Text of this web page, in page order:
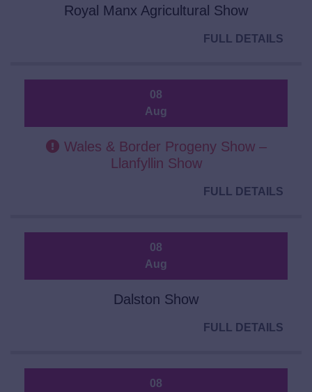
Royal Manx Agricultural Show
FULL DETAILS
08
Aug
Wales & Border Progeny Show –
Llanfyllin Show
FULL DETAILS
08
Aug
Dalston Show
FULL DETAILS
08